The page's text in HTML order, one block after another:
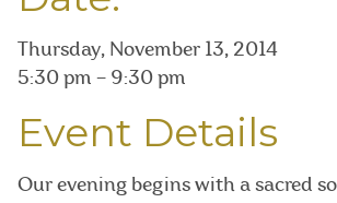
Thursday, November 13, 2014
5:30 pm – 9:30 pm
Event Details
Our evening begins with a sacred